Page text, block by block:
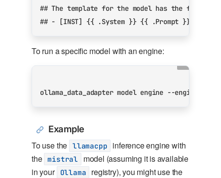
## The template for the model has the
## - [INST] {{ .System }} {{ .Prompt }} [/INST]
To run a specific model with an engine:
ollama_data_adapter model engine --engine-
Example
To use the llamacpp
inference engine with
the mistral
model (assuming it is available
in your Ollama
registry), you might use the